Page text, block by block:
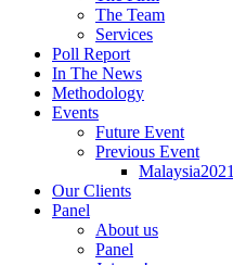
The Team
Services
Poll Report
In The News
Methodology
Events
Future Event
Previous Event
Malaysia2021
Our Clients
Panel
About us
Panel